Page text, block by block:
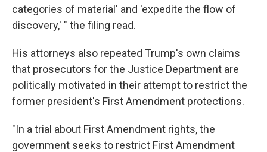
categories of material' and 'expedite the flow of
discovery,' " the filing read.
His attorneys also repeated Trump's own claims
that prosecutors for the Justice Department are
politically motivated in their attempt to restrict the
former president's First Amendment protections.
"In a trial about First Amendment rights, the
government seeks to restrict First Amendment